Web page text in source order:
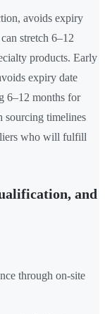
avoids expiry
stretch 6–12
products. Early
expiry date
6–12 months for
sourcing timelines
who will fulfill
and
through on-site